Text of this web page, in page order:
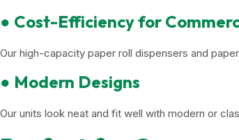
● Cost-Efficiency for
Our high-capacity paper roll dispensers and
● Modern Designs
Our units look neat and fit well with modern or